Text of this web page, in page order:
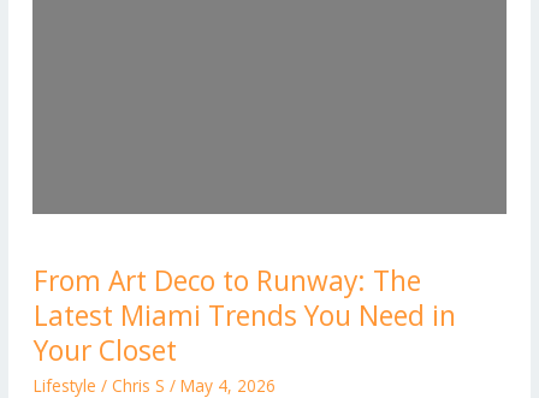
From Art Deco to Runway: The
Latest Miami Trends You Need in
Your Closet
Lifestyle / Chris S / May 4, 2026
Art
Deco
to